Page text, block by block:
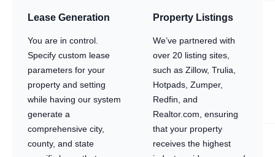
Lease Generation
You are in control.
Specify custom lease
parameters for your
property and setting
while having our system
generate a
comprehensive city,
county, and state
Property Listings
We’ve partnered with
over 20 listing sites,
such as Zillow, Trulia,
Hotpads, Zumper,
Redfin, and
Realtor.com, ensuring
that your property
receives the highest